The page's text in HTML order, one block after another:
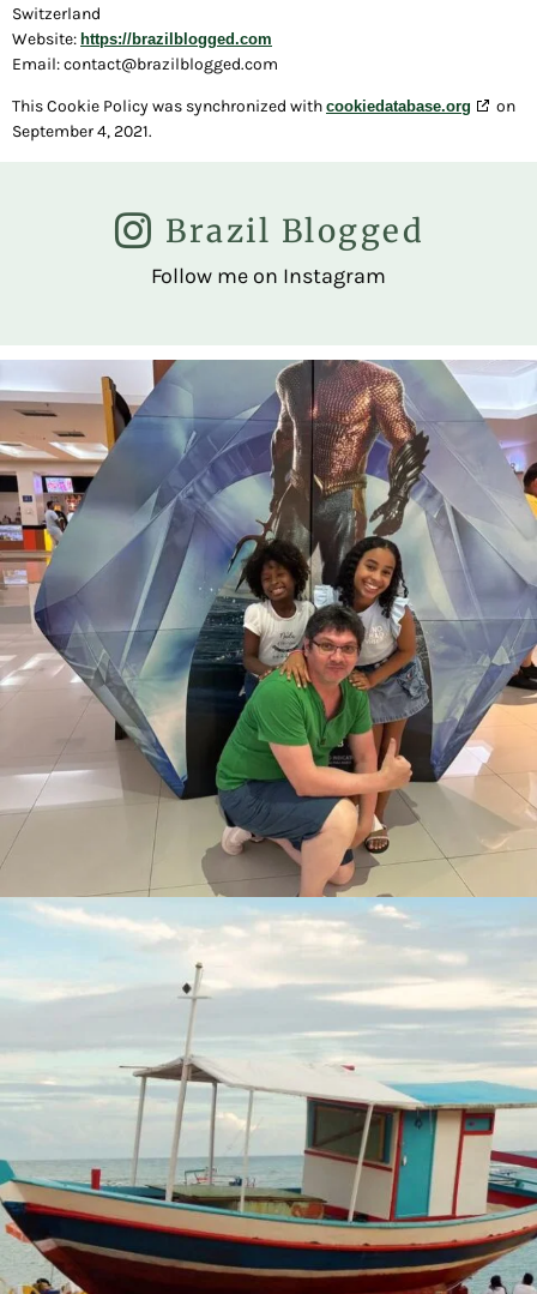
Switzerland
Website: https://brazilblogged.com
Email:contact@brazilblogged.com
This Cookie Policy was synchronized with cookiedatabase.org
on
September 4, 2021.
Brazil Blogged
Follow me on Instagram